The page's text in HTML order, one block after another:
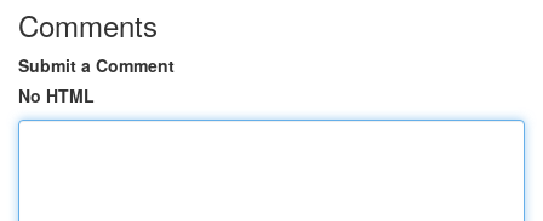
Comments
Submit a Comment
No HTML